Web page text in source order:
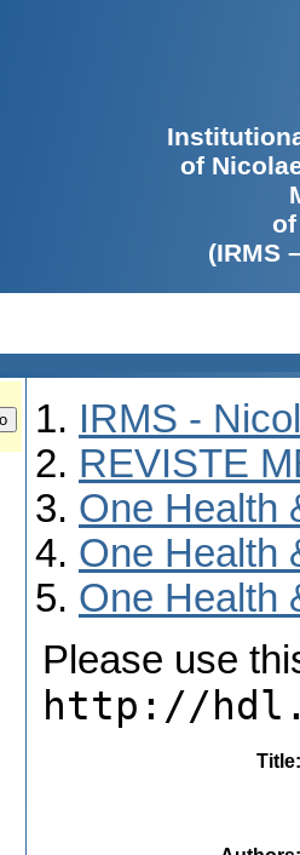
of
(IRMS
IRMS -
REVISTE
One Health
One Health
One Health
Please use
http://
Title